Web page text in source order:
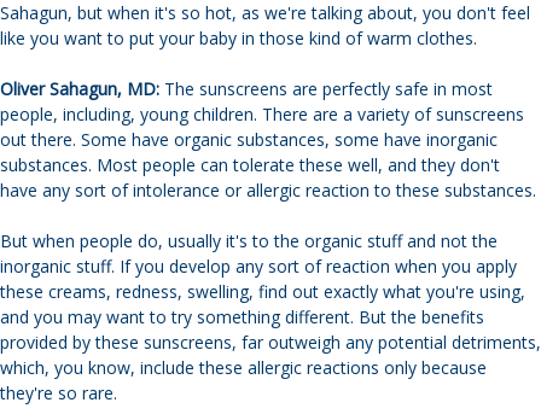
Sahagun, but when it's so hot, as we're talking about, you don't feel
like you want to put your baby in those kind of warm clothes.
Oliver Sahagun, MD: The sunscreens are perfectly safe in most
people, including, young children. There are a variety of sunscreens
out there. Some have organic substances, some have inorganic
substances. Most people can tolerate these well, and they don't
have any sort of intolerance or allergic reaction to these substances.
But when people do, usually it's to the organic stuff and not the
inorganic stuff. If you develop any sort of reaction when you apply
these creams, redness, swelling, find out exactly what you're using,
and you may want to try something different. But the benefits
provided by these sunscreens, far outweigh any potential detriments,
which, you know, include these allergic reactions only because
they're so rare.